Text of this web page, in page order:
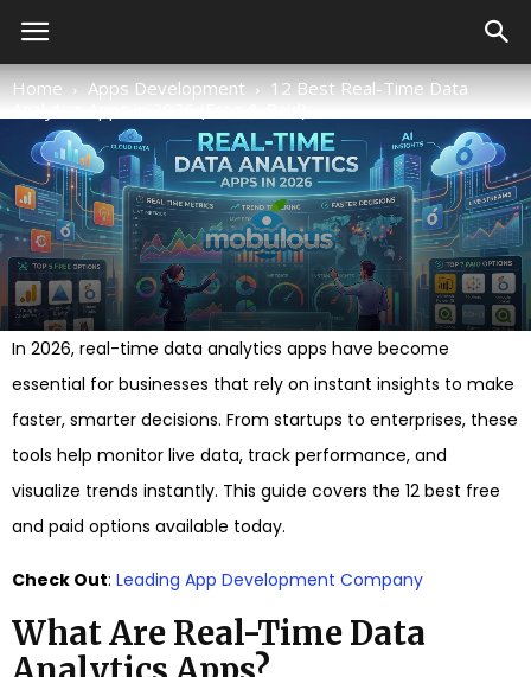
Home Apps Development
12 Best Real-Time Data
Apps Development
12 Best Real-Time Data
Analytics Apps in 2026 (Free &
Paid)
By Ankit Sachan- May 13, 2026 38 0
In 2026, real-time data analytics apps have become
essential for businesses that rely on instant insights to make
faster, smarter decisions. From startups to enterprises, these
tools help monitor live data, track performance, and
visualize trends instantly. This guide covers the 12 best free
and paid options available today.
Check Out: Leading App Development Company
What Are Real-Time Data